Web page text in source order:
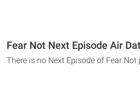
Fear Not Next Episode Air
There is no Next Episode of Fear Not